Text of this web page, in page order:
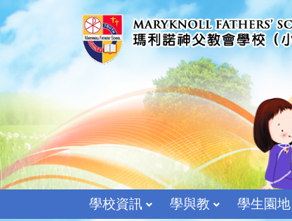
學校資訊 學與教 學生園地